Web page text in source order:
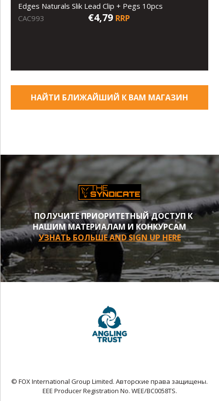
Edges Naturals Slik Lead Clip + Pegs 10pcs
CAC993
€4,79 RRP
НАЙТИ БЛИЖАЙШИЙ К ВАМ МАГАЗИН
ПОЛУЧИТЕ ПРИОРИТЕТНЫЙ ДОСТУП К
НАШИМ МАТЕРИАЛАМ И КОНКУРСАМ
УЗНАТЬ БОЛЬШЕ AND SIGN UP HERE
© FOX International Group Limited. Авторские права защищены.
EEE Producer Registration No. WEE/BC0058TS.